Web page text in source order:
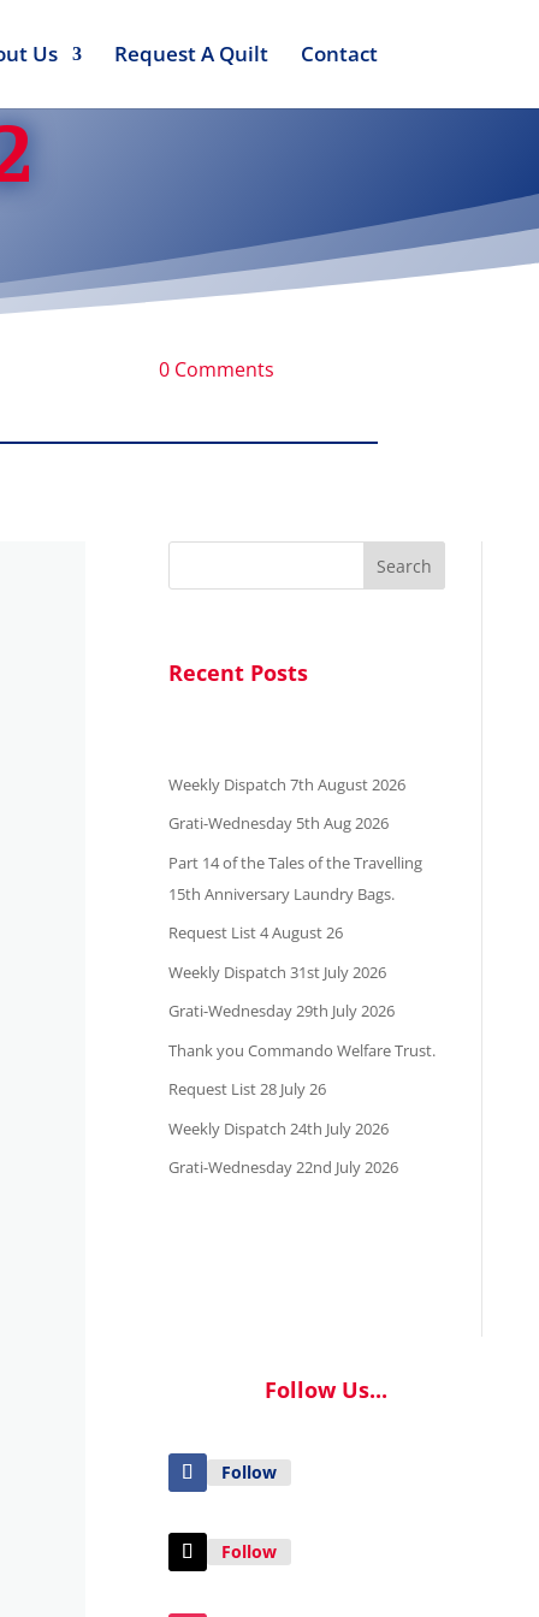
Us Request A Quilt Contact
0 Comments
Search
Recent Posts
Weekly Dispatch 7th August 2026
Grati-Wednesday 5th Aug 2026
Part 14 of the Tales of the Travelling
15th Anniversary Laundry Bags.
Request List 4 August 26
Weekly Dispatch 31st July 2026
Grati-Wednesday 29th July 2026
Thank you Commando Welfare Trust.
Request List 28 July 26
Weekly Dispatch 24th July 2026
Grati-Wednesday 22nd July 2026
Follow Us...
Follow
Follow